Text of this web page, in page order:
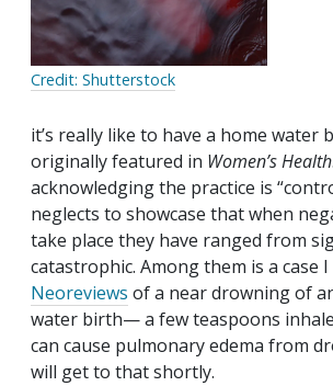
Credit: Shutterstock
it’s really like to have a home water
originally featured in Women’s Health
acknowledging the practice is
neglects to showcase that when
take place they have ranged from
catastrophic. Among them is a case
Neoreviews of a near drowning of
water birth— a few teaspoons
can cause pulmonary edema from
will get to that shortly.